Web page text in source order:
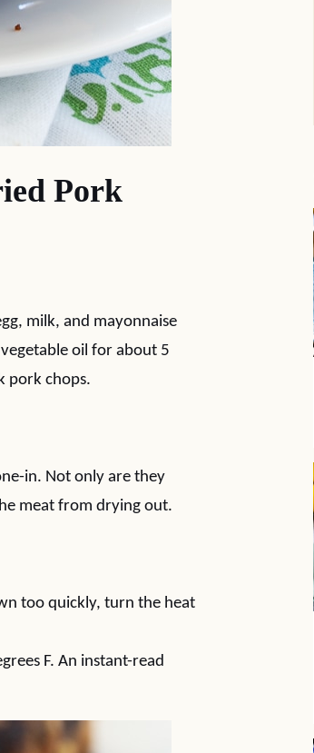
Pork
milk, and mayonnaise
oil for about 5
pork chops.
in. Not only are they
meat from drying out.
too quickly, turn the heat
F. An instant-read